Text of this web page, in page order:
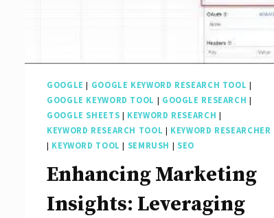
GOOGLE | GOOGLE KEYWORD RESEARCH TOOL |
GOOGLE KEYWORD TOOL | GOOGLE RESEARCH |
GOOGLE SHEETS | KEYWORD RESEARCH |
KEYWORD RESEARCH TOOL | KEYWORD RESEARCHER
| KEYWORD TOOL | SEMRUSH | SEO
Enhancing Marketing
Insights: Leveraging